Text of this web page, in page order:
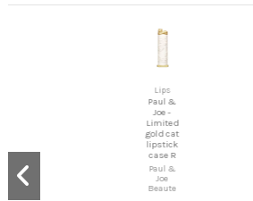
Paul &
Beaute